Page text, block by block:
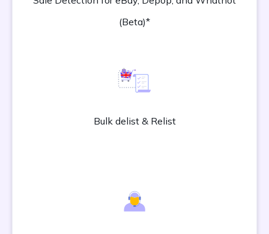
(Beta)*
Bulk delist & Relist